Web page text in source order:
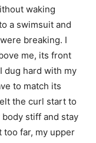
waking
a swimsuit and
breaking. I
me, its front
dug hard with my
to match its
the curl start to
stiff and stay
too far, my upper